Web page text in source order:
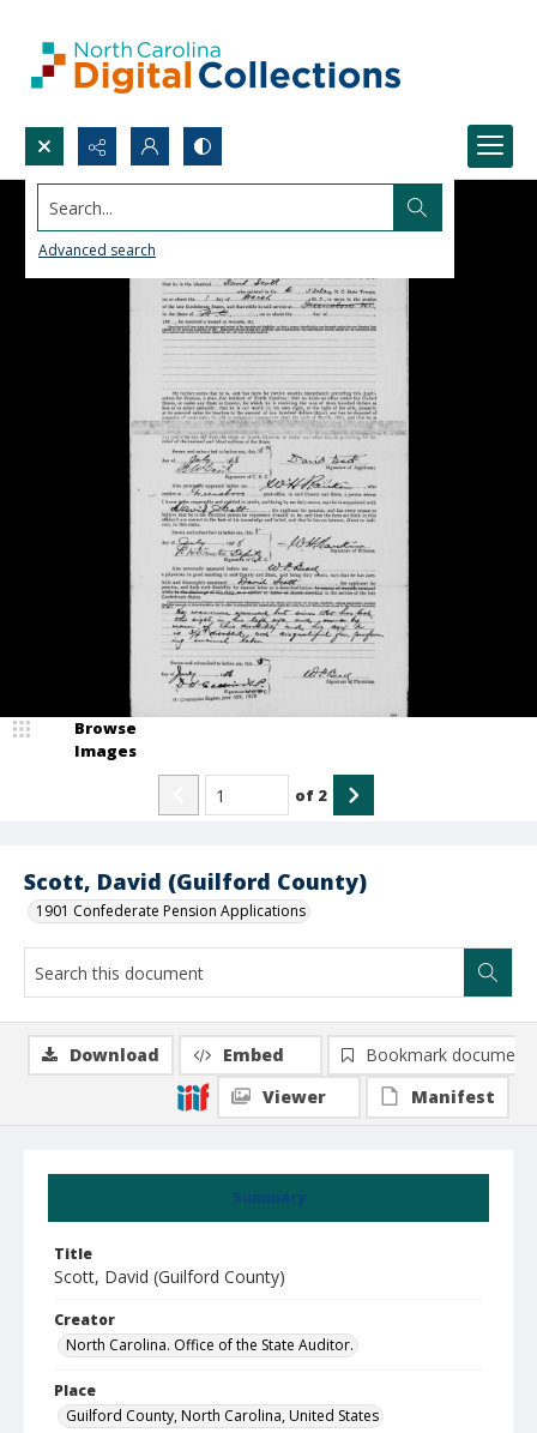
Search...
Advanced search
Scott, David (Guilford County)
1901 Confederate Pension Applications
Browse
Images
of 2
Summary
Title
Scott, David (Guilford County)
Creator
North Carolina. Office of the State Auditor.
Place
Guilford County, North Carolina, United States
Download Embed
Bookmark document
Viewer
Manifest